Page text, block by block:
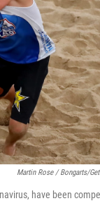
Martin Rose / Bongarts/
have been